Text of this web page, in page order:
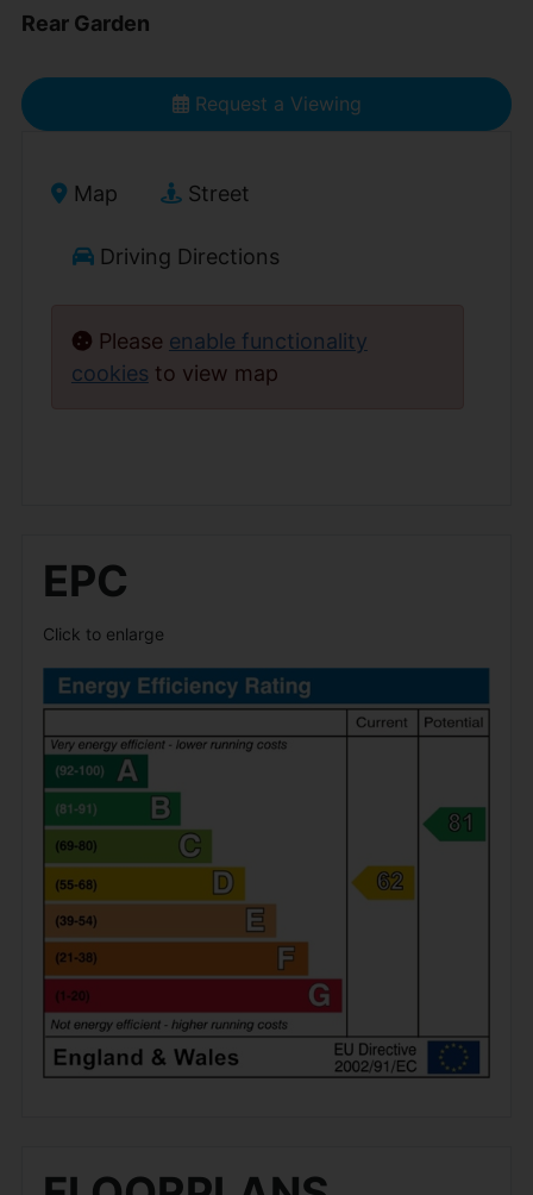
Rear Garden
Request a Viewing
Map Street
Driving Directions
Please enable functionality
cookies to view map
EPC
Click to enlarge